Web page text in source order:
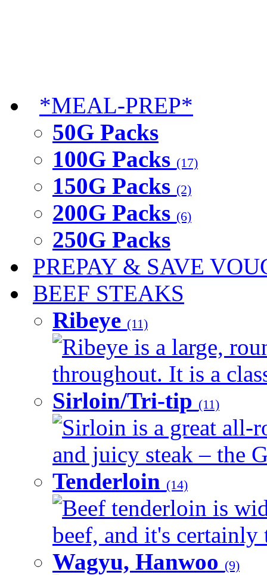
*MEAL-PREP*
50G Packs
100G Packs (17)
150G Packs (2)
200G Packs (6)
250G Packs
PREPAY & SAVE
BEEF STEAKS
Ribeye (11)
Ribeye is a large,
throughout. It is a
Sirloin/Tri-tip (11)
Sirloin is a great all-
and juicy steak – the
Tenderloin (14)
Beef tenderloin is
beef, and it's certainly
Wagyu, Hanwoo (9)